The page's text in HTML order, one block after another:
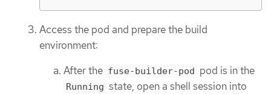
Access the pod and prepare the build
environment:
After the fuse-builder-pod pod is in the
Running state, open a shell session into